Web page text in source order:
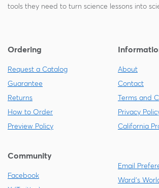
tools they need to turn science lessons into
Ordering
Request a Catalog
Guarantee
Returns
How to Order
Preview Policy
About
Contact
Terms and
Privacy
California
Community
Facebook
Email
Ward's